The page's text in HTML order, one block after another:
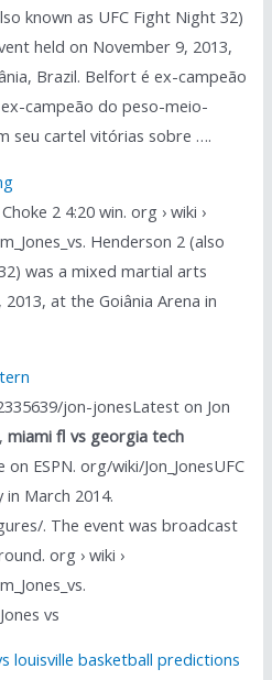
known as UFC Fight Night 32)
held on November 9, 2013,
Brazil. Belfort é ex-campeão
campeão do peso-meio-
seu cartel vitórias sobre ….
2 4:20 win. org › wiki ›
Henderson 2 (also
was a mixed martial arts
at the Goiânia Arena in
jon-jonesLatest on Jon
miami fl vs georgia tech
ESPN. org/wiki/Jon_JonesUFC
in March 2014.
. The event was broadcast
org › wiki ›
vs
louisville basketball predictions